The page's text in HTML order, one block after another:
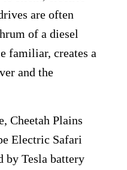
are often
of a diesel
familiar, creates a
and the
Cheetah Plains
Electric Safari
by Tesla battery